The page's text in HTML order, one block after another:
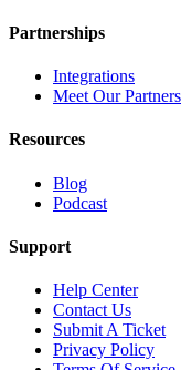
Partnerships
Integrations
Meet Our Partners
Resources
Blog
Podcast
Support
Help Center
Contact Us
Submit A Ticket
Privacy Policy